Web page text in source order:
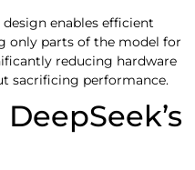
design enables efficient
only parts of the model for
reducing hardware
sacrificing performance.